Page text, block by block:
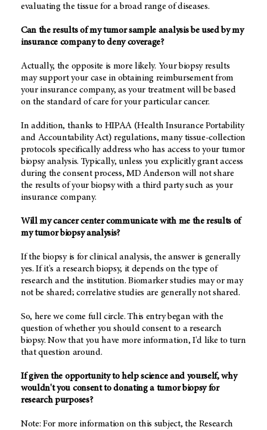
evaluating the tissue for a broad range of diseases.
Can the results of my tumor sample analysis be used by my
insurance company to deny coverage?
Actually, the opposite is more likely. Your biopsy results
may support your case in obtaining reimbursement from
your insurance company, as your treatment will be based
on the standard of care for your particular cancer.
In addition, thanks to HIPAA (Health Insurance Portability
and Accountability Act) regulations, many tissue-collection
protocols specifically address who has access to your tumor
biopsy analysis. Typically, unless you explicitly grant access
during the consent process, MD Anderson will not share
the results of your biopsy with a third party such as your
insurance company.
Will my cancer center communicate with me the results of
my tumor biopsy analysis?
If the biopsy is for clinical analysis, the answer is generally
yes. If it's a research biopsy, it depends on the type of
research and the institution. Biomarker studies may or may
not be shared; correlative studies are generally not shared.
So, here we come full circle. This entry began with the
question of whether you should consent to a research
biopsy. Now that you have more information, I'd like to turn
that question around.
If given the opportunity to help science and yourself, why
wouldn't you consent to donating a tumor biopsy for
research purposes?
Note: For more information on this subject, the Research